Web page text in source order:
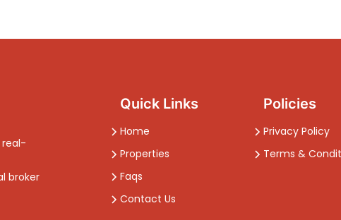
real-
broker
Quick Links
Home
Properties
Faqs
Contact Us
Policies
Privacy Policy
Terms &